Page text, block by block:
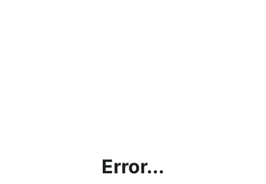
Error...